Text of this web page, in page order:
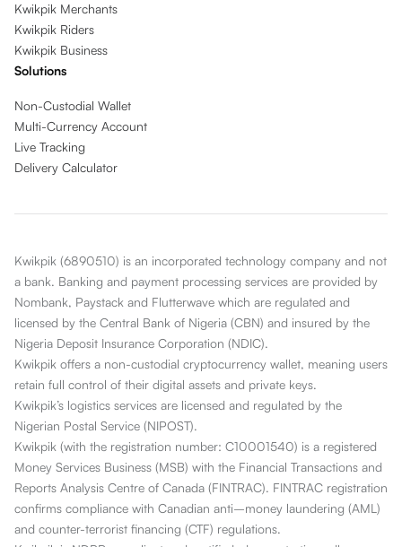
Kwikpik Merchants
Kwikpik Riders
Kwikpik Business
Solutions
Non-Custodial Wallet
Multi-Currency Account
Live Tracking
Delivery Calculator
Kwikpik (6890510) is an incorporated technology company and not
a bank. Banking and payment processing services are provided by
Nombank, Paystack and Flutterwave which are regulated and
licensed by the Central Bank of Nigeria (CBN) and insured by the
Nigeria Deposit Insurance Corporation (NDIC).
Kwikpik offers a non-custodial cryptocurrency wallet, meaning users
retain full control of their digital assets and private keys.
Kwikpik’s logistics services are licensed and regulated by the
Nigerian Postal Service (NIPOST).
Kwikpik (with the registration number: C10001540) is a registered
Money Services Business (MSB) with the Financial Transactions and
Reports Analysis Centre of Canada (FINTRAC). FINTRAC registration
confirms compliance with Canadian anti–money laundering (AML)
and counter-terrorist financing (CTF) regulations.